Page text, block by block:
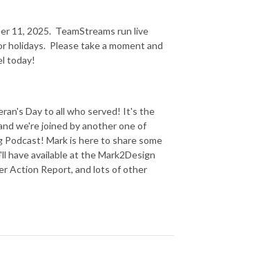
11, 2025. TeamStreams run live
holidays. Please take a moment and
today!
Day to all who served! It's the
we're joined by another one of
Mark is here to share some
have available at the Mark2Design
Action Report, and lots of other